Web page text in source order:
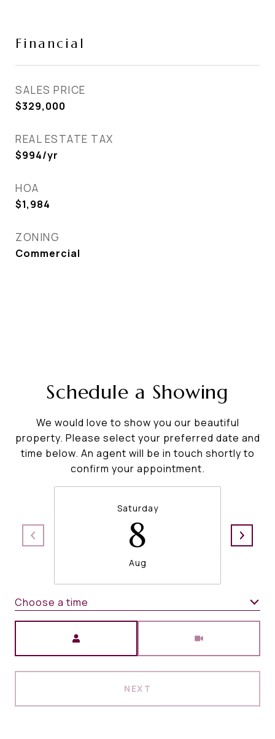
Financial
SALES PRICE
$329,000
REAL ESTATE TAX
$994/yr
HOA
$1,984
ZONING
Commercial
Schedule a Showing
We would love to show you our beautiful
property. Please select your preferred date and
time below. An agent will be in touch shortly to
confirm your appointment.
Saturday
8
Aug
Choose a time
NEXT